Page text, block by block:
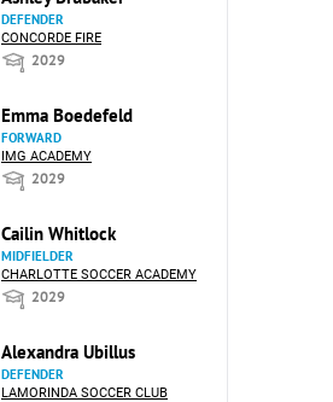
DEFENDER
CONCORDE FIRE
2029
Emma Boedefeld
FORWARD
IMG ACADEMY
2029
Cailin Whitlock
MIDFIELDER
CHARLOTTE SOCCER ACADEMY
2029
Alexandra Ubillus
DEFENDER
LAMORINDA SOCCER CLUB